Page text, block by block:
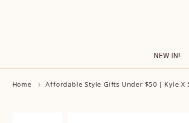
NEW IN!
Home Affordable Style Gifts Under $50 | Kyle X